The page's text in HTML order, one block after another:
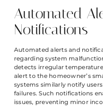
Automated
Notifications
Automated alerts and
regarding system
detects irregular
alert to the homeowner’s
systems similarly notify
failures. Such notifications
issues, preventing minor